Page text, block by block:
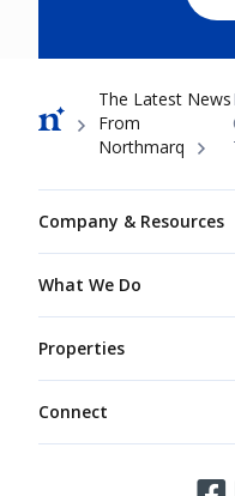
Breadcrumb
The Latest News
From
Northmarq
Company & Resources
What We Do
Properties
Connect